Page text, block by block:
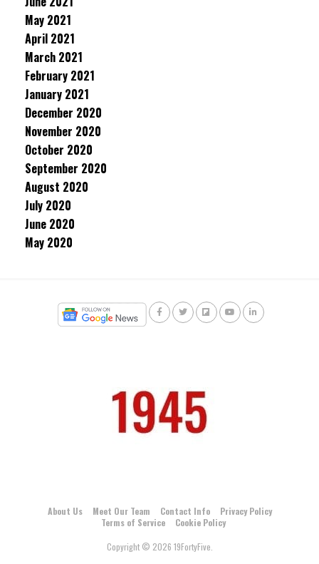
May 2021
April 2021
March 2021
February 2021
January 2021
December 2020
November 2020
October 2020
September 2020
August 2020
July 2020
June 2020
May 2020
About Us Meet Our Team Contact Info
Privacy Policy
Terms of Service
Cookie Policy
Copyright © 2026 19FortyFive.